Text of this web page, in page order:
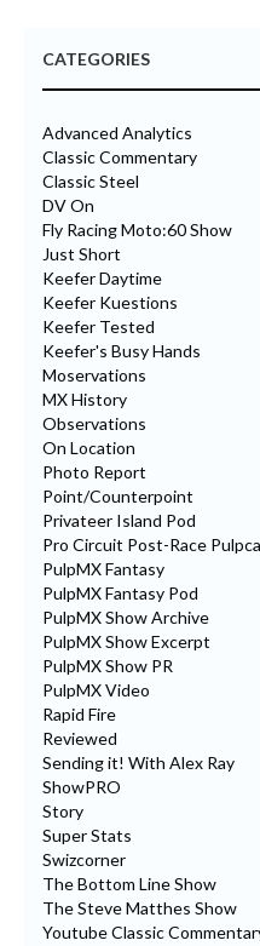
CATEGORIES
Advanced Analytics
Classic Commentary
Classic Steel
DV On
Fly Racing Moto:60 Show
Just Short
Keefer Daytime
Keefer Kuestions
Keefer Tested
Keefer's Busy Hands
Moservations
MX History
Observations
On Location
Photo Report
Point/Counterpoint
Privateer Island Pod
Pro Circuit Post-Race
PulpMX Fantasy
PulpMX Fantasy Pod
PulpMX Show Archive
PulpMX Show Excerpt
PulpMX Show PR
PulpMX Video
Rapid Fire
Reviewed
Sending it! With Alex Ray
ShowPRO
Story
Super Stats
Swizcorner
The Bottom Line Show
The Steve Matthes Show
Youtube Classic